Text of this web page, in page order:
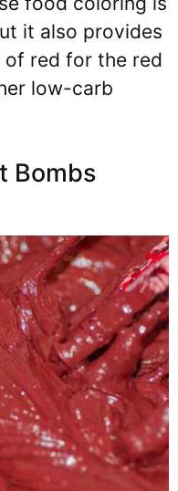
it also provides
red for the red
low-carb
Bombs